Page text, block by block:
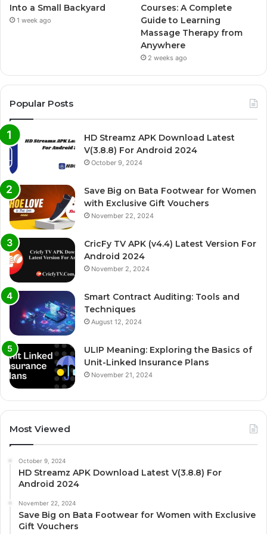
Into a Small Backyard
1 week ago
Courses: A Complete
Guide to Learning
Massage Therapy from
Anywhere
2 weeks ago
Popular Posts
HD Streamz APK Download Latest
V(3.8.8) For Android 2024
October 9, 2024
Save Big on Bata Footwear for Women
with Exclusive Gift Vouchers
November 22, 2024
CricFy TV APK (v4.4) Latest Version For
Android 2024
November 2, 2024
Smart Contract Auditing: Tools and
Techniques
August 12, 2024
ULIP Meaning: Exploring the Basics of
Unit-Linked Insurance Plans
November 21, 2024
Most Viewed
October 9, 2024
HD Streamz APK Download Latest V(3.8.8) For
Android 2024
November 22, 2024
Save Big on Bata Footwear for Women with Exclusive
Gift Vouchers